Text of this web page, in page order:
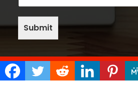
Submit
Copyright © 2026 Quake Help